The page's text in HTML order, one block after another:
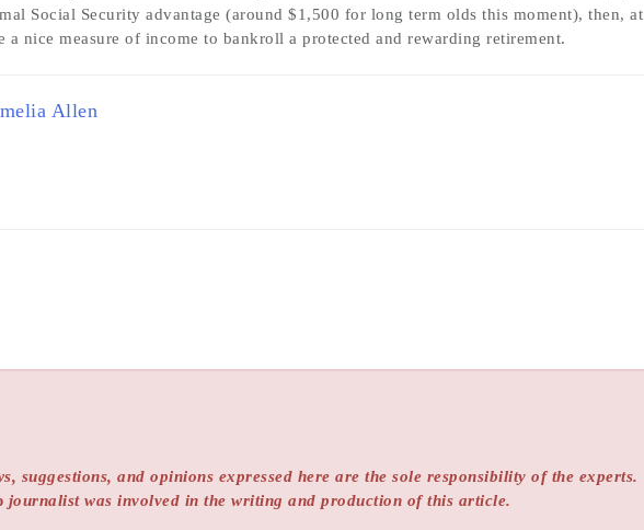
Social Security advantage (around $1,500 for long term olds this moment), then, at
nice measure of income to bankroll a protected and rewarding retirement.
Allen
suggestions, and opinions expressed here are the sole responsibility of the experts.
journalist was involved in the writing and production of this article.